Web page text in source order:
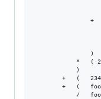
+
                )
*   (
            )
+   (
+   (
/